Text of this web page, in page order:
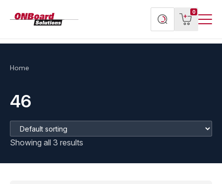
Search
products
0
View
cart
Home
46
Showing all 3 results